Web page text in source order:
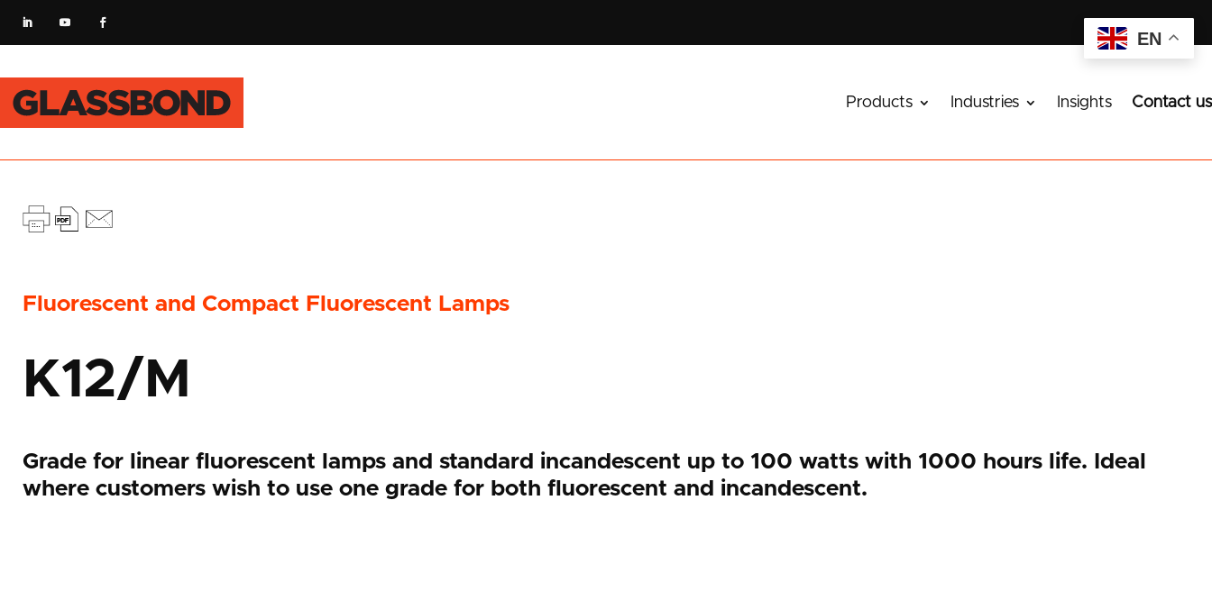
Products Industries Insights Contact us
Fluorescent and Compact Fluorescent Lamps
K12/M
Grade for linear fluorescent lamps and standard incandescent up to 100 watts with 1000 hours life. Ideal
where customers wish to use one grade for both fluorescent and incandescent.
EN